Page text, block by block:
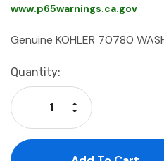
www.p65warnings.ca.gov
Genuine KOHLER 70780
Current
Stock:
Quantity:
Decrease Quantity:
Increase Quantity: